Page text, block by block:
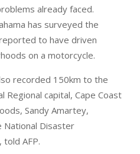
already faced.
has surveyed the
to have driven
on a motorcycle.
recorded 150km to the
Regional capital, Cape Coast
Sandy Amartey,
National Disaster
AFP.